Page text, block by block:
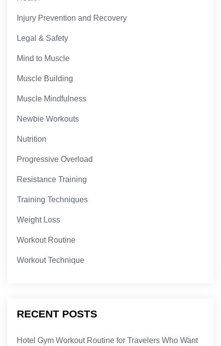
Injury Prevention and Recovery
Legal & Safety
Mind to Muscle
Muscle Building
Muscle Mindfulness
Newbie Workouts
Nutrition
Progressive Overload
Resistance Training
Training Techniques
Weight Loss
Workout Routine
Workout Technique
RECENT POSTS
Hotel Gym Workout Routine for Travelers Who Want